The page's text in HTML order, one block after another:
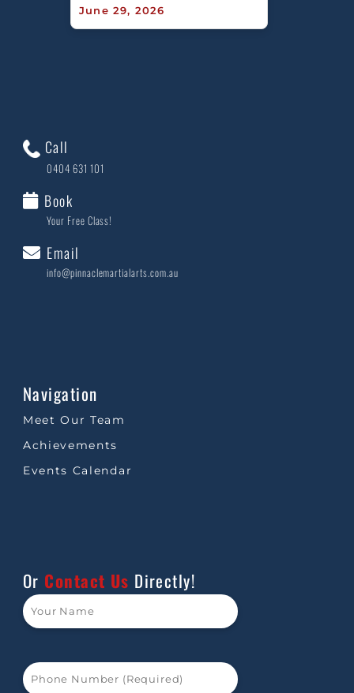
June 29, 2026
Call
0404 631 101
Book
Your Free Class!
Email
info@pinnaclemartialarts.com.au
Navigation
Meet Our Team
Achievements
Events Calendar
Or Contact Us Directly!